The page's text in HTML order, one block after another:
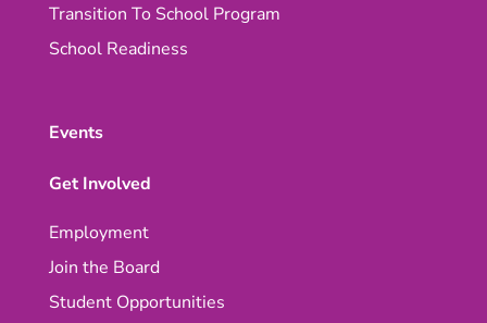
Transition To School Program
School Readiness
Events
Get Involved
Employment
Join the Board
Student Opportunities